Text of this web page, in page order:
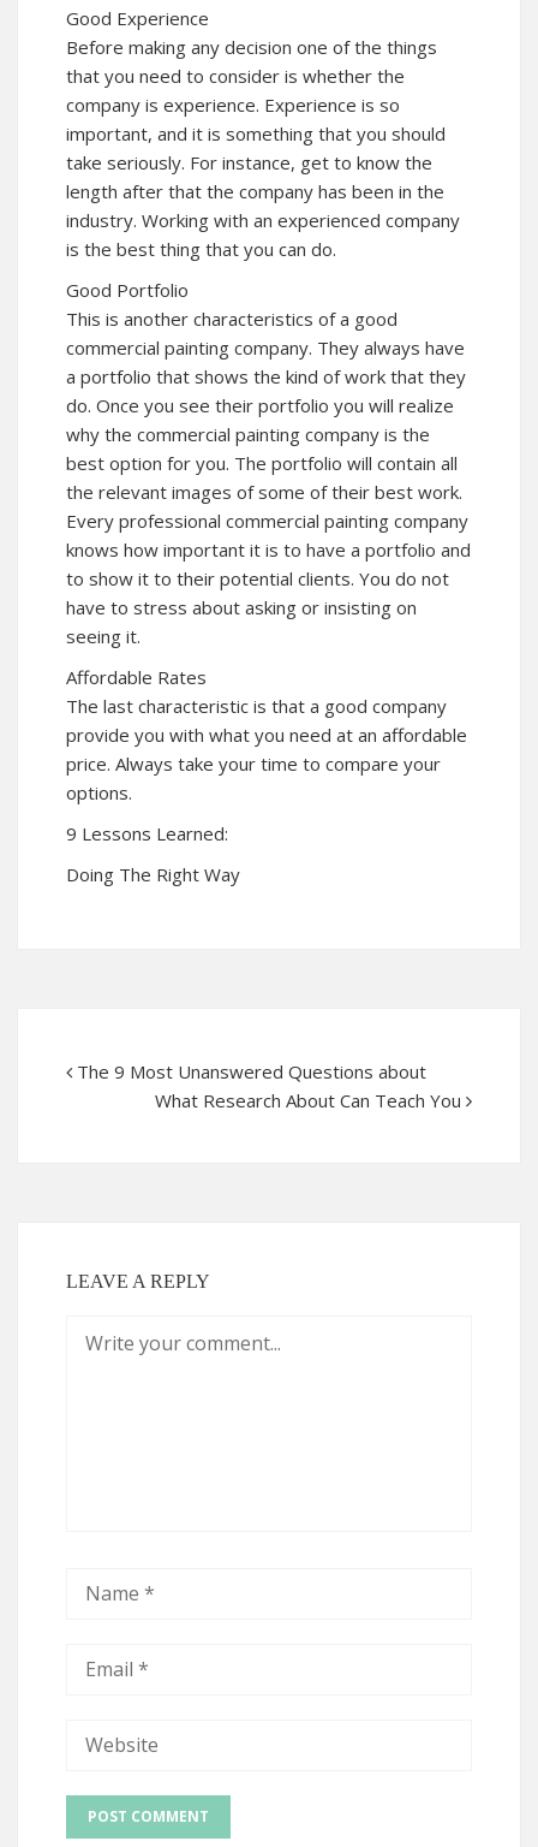
Good Experience
Before making any decision one of the things
that you need to consider is whether the
company is experience. Experience is so
important, and it is something that you should
take seriously. For instance, get to know the
length after that the company has been in the
industry. Working with an experienced company
is the best thing that you can do.
Good Portfolio
This is another characteristics of a good
commercial painting company. They always have
a portfolio that shows the kind of work that they
do. Once you see their portfolio you will realize
why the commercial painting company is the
best option for you. The portfolio will contain all
the relevant images of some of their best work.
Every professional commercial painting company
knows how important it is to have a portfolio and
to show it to their potential clients. You do not
have to stress about asking or insisting on
seeing it.
Affordable Rates
The last characteristic is that a good company
provide you with what you need at an affordable
price. Always take your time to compare your
options.
9 Lessons Learned:
Doing The Right Way
The 9 Most Unanswered Questions about
What Research About Can Teach You
LEAVE A REPLY